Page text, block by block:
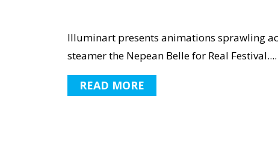
Illuminart presents animations sprawling
steamer the Nepean Belle for Real Festival....
READ MORE